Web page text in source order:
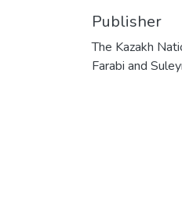
Publisher
The Kazakh
Farabi and